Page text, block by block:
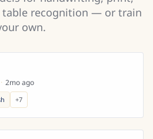
table recognition — or train
own.
· 2mo ago
+7